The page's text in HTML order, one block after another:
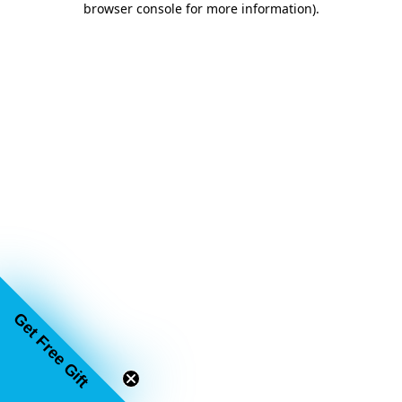
browser console for more information).
Get Free Gift